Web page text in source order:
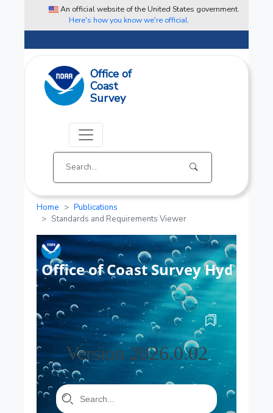
An official website of the United States government.
Here's how you know we're official.
Office of
Coast
Survey
Home
Publications
Standards and Requirements Viewer